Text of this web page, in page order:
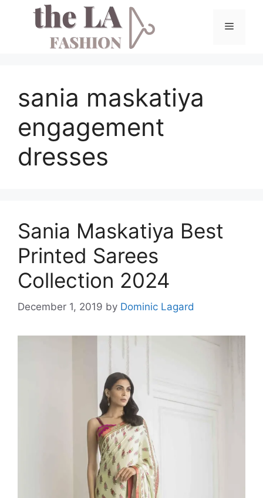
Menu
sania maskatiya
engagement
dresses
Sania Maskatiya Best
Printed Sarees
Collection 2024
December 1, 2019 by Dominic Lagard